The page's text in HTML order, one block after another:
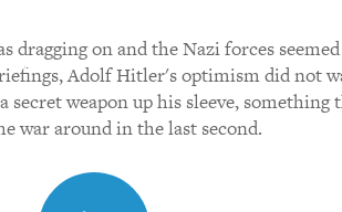
dragging on and the Nazi forces
Adolf Hitler's optimism did not
secret weapon up his sleeve, something
war around in the last second.